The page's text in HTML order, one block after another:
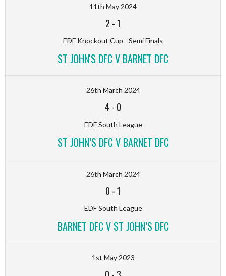
11th May 2024
2 -1
EDF Knockout Cup - Semi Finals
ST JOHN'S DFC V BARNET DFC
26th March 2024
4- 0
EDF South League
ST JOHN’S DFC V BARNET DFC
26th March 2024
0 -1
EDF South League
BARNET DFC V ST JOHN’S DFC
1st May 2023